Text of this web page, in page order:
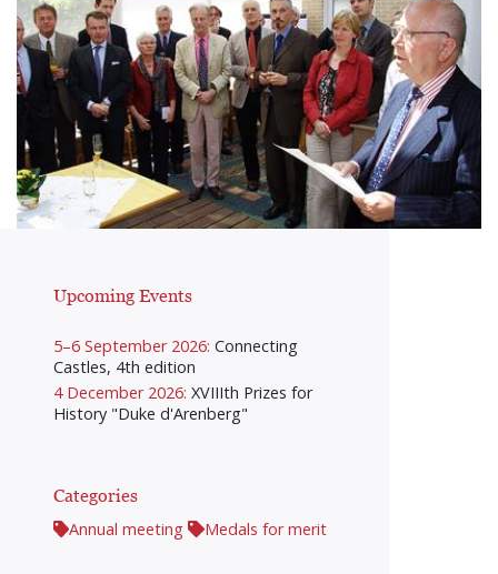
Upcoming Events
5–6 September 2026: Connecting
Castles, 4th edition
4 December 2026: XVIIIth Prizes for
History "Duke d'Arenberg"
Categories
Annual meeting Medals for merit